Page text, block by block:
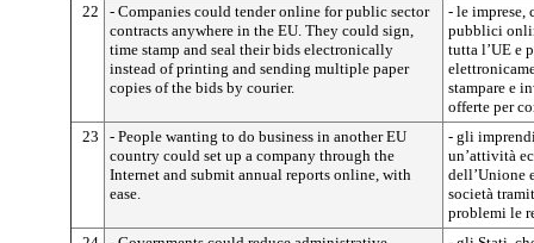
22
- Companies could tender online for public sector
contracts anywhere in the EU. They could sign,
time stamp and seal their bids electronically
instead of printing and sending multiple paper
copies of the bids by courier.
- le imprese,
pubblici
tutta l’UE e
stampare e
offerte per
23
- People wanting to do business in another EU
country could set up a company through the
Internet and submit annual reports online, with
ease.
- gli
un’attività
dell’Unione
società
problemi le